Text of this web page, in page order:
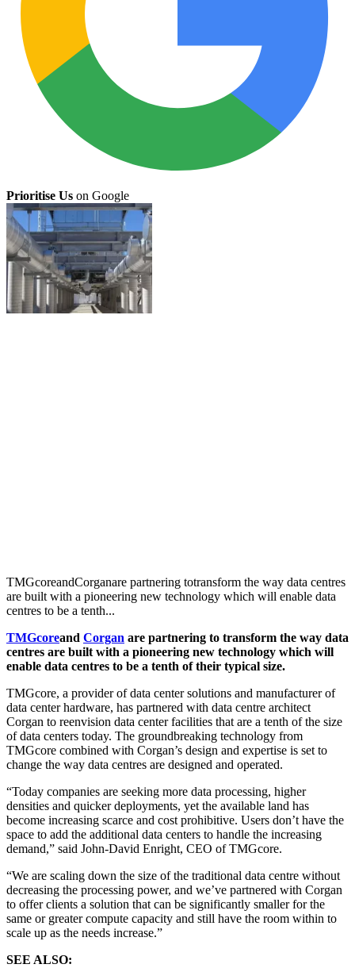
Prioritise Us on Google
TMGcoreandCorganare partnering totransform the way data centres
are built with a pioneering new technology which will enable data
centres to be a tenth...
TMGcoreand Corgan are partnering to transform the way data
centres are built with a pioneering new technology which will
enable data centres to be a tenth of their typical size.
TMGcore, a provider of data center solutions and manufacturer of
data center hardware, has partnered with data centre architect
Corgan to reenvision data center facilities that are a tenth of the size
of data centers today. The groundbreaking technology from
TMGcore combined with Corgan’s design and expertise is set to
change the way data centres are designed and operated.
“Today companies are seeking more data processing, higher
densities and quicker deployments, yet the available land has
become increasing scarce and cost prohibitive. Users don’t have the
space to add the additional data centers to handle the increasing
demand,” said John-David Enright, CEO of TMGcore.
“We are scaling down the size of the traditional data centre without
decreasing the processing power, and we’ve partnered with Corgan
to offer clients a solution that can be significantly smaller for the
same or greater compute capacity and still have the room within to
scale up as the needs increase.”
SEE ALSO: